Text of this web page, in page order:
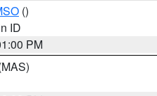
()
ID
PM